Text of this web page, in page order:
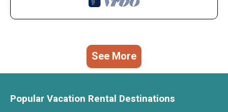
See More
Popular Vacation Rental Destinations